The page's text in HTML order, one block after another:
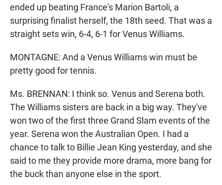
ended up beating France's Marion Bartoli, a
surprising finalist herself, the 18th seed. That was a
straight sets win, 6-4, 6-1 for Venus Williams.
MONTAGNE: And a Venus Williams win must be
pretty good for tennis.
Ms. BRENNAN: I think so. Venus and Serena both.
The Williams sisters are back in a big way. They've
won two of the first three Grand Slam events of the
year. Serena won the Australian Open. I had a
chance to talk to Billie Jean King yesterday, and she
said to me they provide more drama, more bang for
the buck than anyone else in the sport.